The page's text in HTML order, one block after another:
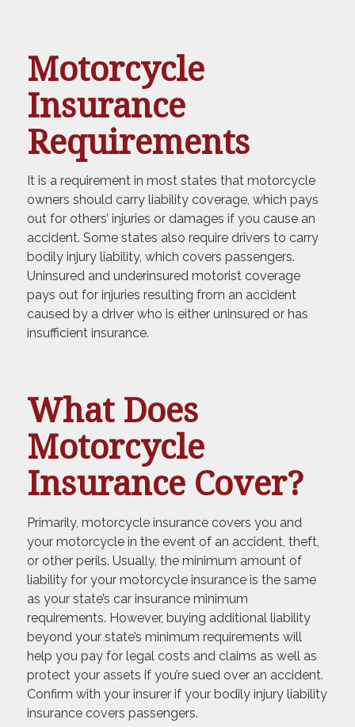
Motorcycle
Insurance
Requirements
It is a requirement in most states that motorcycle
owners should carry liability coverage, which pays
out for others’ injuries or damages if you cause an
accident. Some states also require drivers to carry
bodily injury liability, which covers passengers.
Uninsured and underinsured motorist coverage
pays out for injuries resulting from an accident
caused by a driver who is either uninsured or has
insufficient insurance.
What Does
Motorcycle
Insurance Cover?
Primarily, motorcycle insurance covers you and
your motorcycle in the event of an accident, theft,
or other perils. Usually, the minimum amount of
liability for your motorcycle insurance is the same
as your state’s car insurance minimum
requirements. However, buying additional liability
beyond your state’s minimum requirements will
help you pay for legal costs and claims as well as
protect your assets if you’re sued over an accident.
Confirm with your insurer if your bodily injury liability
insurance covers passengers.